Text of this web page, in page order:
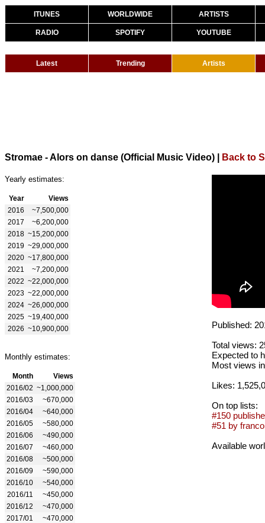
ITUNES WORLDWIDE ARTISTS
RADIO SPOTIFY YOUTUBE
Latest Trending Artists
Stromae - Alors on danse (Official Music Video) Back to
Yearly estimates:
Year
Views
2016
~7,500,000
2017
~6,200,000
2018 ~15,200,000
2019 ~29,000,000
2020 ~17,800,000
2021
~7,200,000
2022 ~22,000,000
2023 ~22,000,000
2024 ~26,000,000
2025 ~19,400,000
2026 ~10,900,000
Monthly estimates:
Month
Views
2016/02 ~1,000,000
2016/03
~670,000
2016/04
~640,000
2016/05
~580,000
2016/06
~490,000
2016/07
~460,000
2016/08
~500,000
2016/09
~590,000
2016/10
~540,000
2016/11
~450,000
2016/12
~470,000
2017/01
~470,000
Published:
Total views:
Expected to
Most views
Likes:
On top lists:
#150
#51 by
Available